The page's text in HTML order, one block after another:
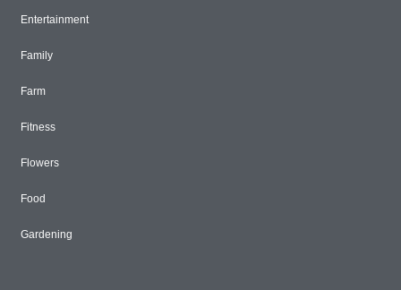
Entertainment
Family
Farm
Fitness
Flowers
Food
Gardening